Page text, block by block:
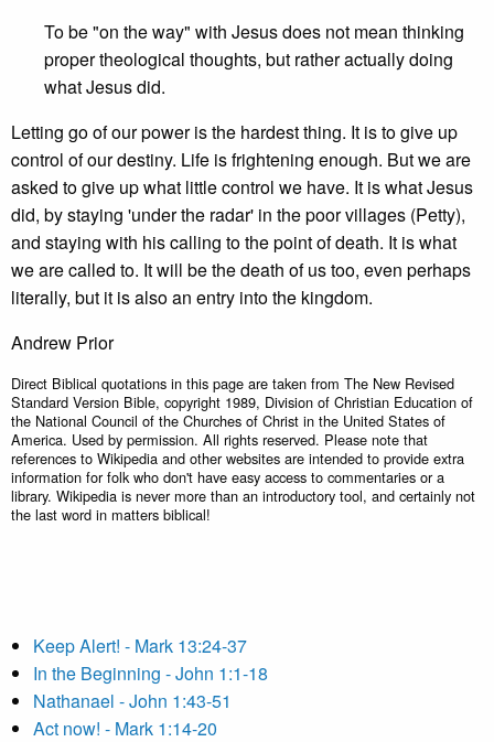
To be "on the way" with Jesus does not mean thinking
proper theological thoughts, but rather actually doing
what Jesus did.
Letting go of our power is the hardest thing. It is to give up
control of our destiny. Life is frightening enough. But we are
asked to give up what little control we have. It is what Jesus
did, by staying 'under the radar' in the poor villages (Petty),
and staying with his calling to the point of death. It is what
we are called to. It will be the death of us too, even perhaps
literally, but it is also an entry into the kingdom.
Andrew Prior
Direct Biblical quotations in this page are taken from The New Revised
Standard Version Bible, copyright 1989, Division of Christian Education of
the National Council of the Churches of Christ in the United States of
America. Used by permission. All rights reserved. Please note that
references to Wikipedia and other websites are intended to provide extra
information for folk who don't have easy access to commentaries or a
library. Wikipedia is never more than an introductory tool, and certainly not
the last word in matters biblical!
Keep Alert! - Mark 13:24-37
In the Beginning - John 1:1-18
Nathanael - John 1:43-51
Act now! - Mark 1:14-20